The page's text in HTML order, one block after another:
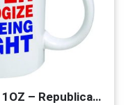
Funny Mug 11OZ – Republican Elephant”Never apologize for being right” novelty and gift, dad, by Yates And Franco